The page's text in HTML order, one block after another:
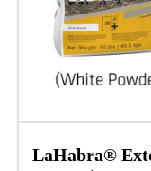
LaHabra®